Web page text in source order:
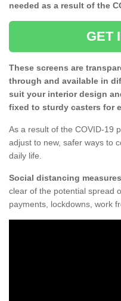
needed as a result of the
GET
These screens are
through and available in
suit your interior design
fixed to sturdy casters for
As a result of the COVID-19
adjust to new, safer ways to
daily life.
Social distancing measures
clear of the potential spread
payments, lockdowns, work